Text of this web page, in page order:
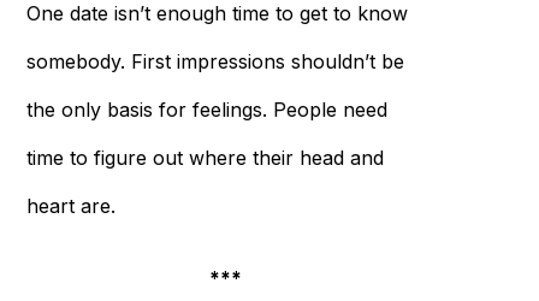
One date isn’t enough time to get to know
somebody. First impressions shouldn’t be
the only basis for feelings. People need
time to figure out where their head and
heart are.
***